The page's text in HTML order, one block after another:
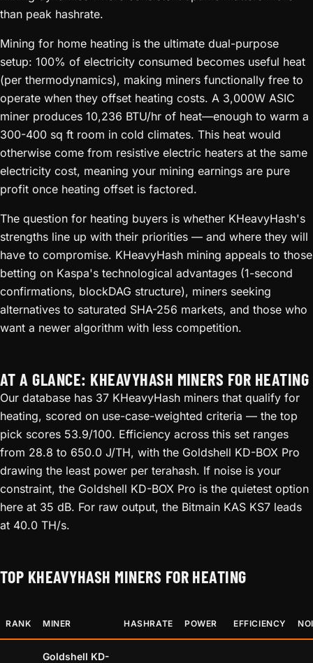
than peak hashrate.
Mining for home heating is the ultimate dual-purpose
setup: 100% of electricity consumed becomes useful heat
(per thermodynamics), making miners functionally free to
operate when they offset heating costs. A 3,000W ASIC
miner produces 10,236 BTU/hr of heat—enough to warm a
300-400 sq ft room in cold climates. This heat would
otherwise come from resistive electric heaters at the same
electricity cost, meaning your mining earnings are pure
profit once heating offset is factored.
The question for heating buyers is whether KHeavyHash's
strengths line up with their priorities — and where they will
have to compromise. KHeavyHash mining appeals to those
betting on Kaspa's technological advantages (1-second
confirmations, blockDAG structure), miners seeking
alternatives to saturated SHA-256 markets, and those who
want a newer algorithm with less competition.
AT A GLANCE: KHEAVYHASH MINERS FOR HEATING
Our database has 37 KHeavyHash miners that qualify for
heating, scored on use-case-weighted criteria — the top
pick scores 53.9/100. Efficiency across this set ranges
from 28.8 to 650.0 J/TH, with the Goldshell KD-BOX Pro
drawing the least power per terahash. If noise is your
constraint, the Goldshell KD-BOX Pro is the quietest option
here at 35 dB. For raw output, the Bitmain KAS KS7 leads
at 40.0 TH/s.
TOP KHEAVYHASH MINERS FOR HEATING
RANK MINER HASHRATE POWER EFFICIENCY
Goldshell KD-